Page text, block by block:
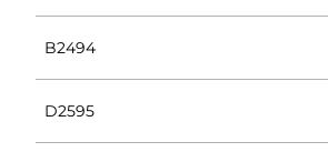
B2494
D2595